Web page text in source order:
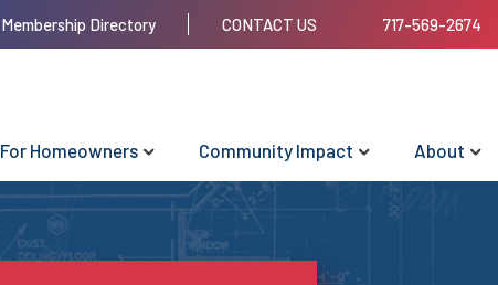
Membership Directory CONTACT US 717-569-2674
For Homeowners Community Impact About